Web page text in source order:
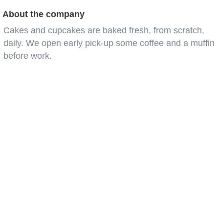
About the company
Cakes and cupcakes are baked fresh, from scratch,
daily. We open early pick-up some coffee and a muffin
before work.